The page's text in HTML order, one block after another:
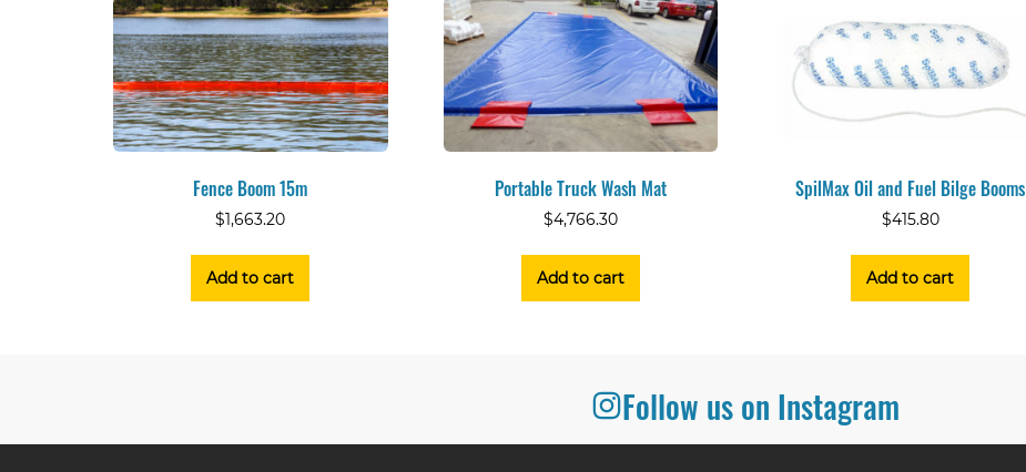
Fence Boom 15m
$1,663.20
Add to cart
Portable Truck Wash Mat
$4,766.30
Add to cart
SpilMax Oil and Fuel Bilge Booms
$415.80
Add to cart
Follow us on Instagram